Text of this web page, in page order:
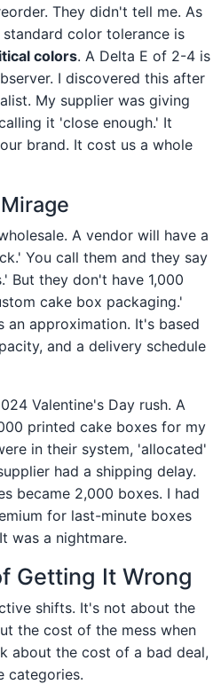
They didn't tell me. As
color tolerance is
colors. A Delta E of 2-4 is
I discovered this after
My supplier was giving
it 'close enough.' It
brand. It cost us a whole
A vendor will have a
You call them and they say
But they don't have 1,000
cake box packaging.'
approximation. It's based
and a delivery schedule
Valentine's Day rush. A
printed cake boxes for my
in their system, 'allocated'
had a shipping delay.
became 2,000 boxes. I had
for last-minute boxes
was a nightmare.
Getting It Wrong
shifts. It's not about the
the cost of the mess when
about the cost of a bad deal,
categories.